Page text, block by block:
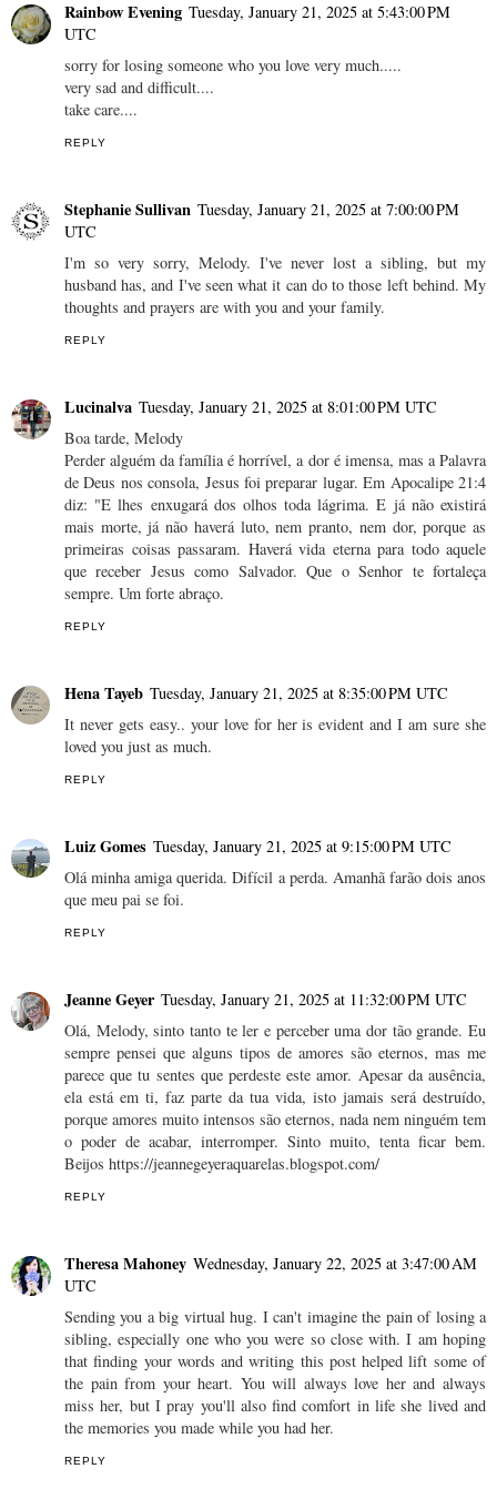
Rainbow Evening Tuesday, January 21, 2025 at 5:43:00 PM
UTC
sorry for losing someone who you love very much.....
very sad and difficult....
take care....
REPLY
Stephanie Sullivan Tuesday, January 21, 2025 at 7:00:00 PM
UTC
I'm so very sorry, Melody. I've never lost a sibling, but my
husband has, and I've seen what it can do to those left behind. My
thoughts and prayers are with you and your family.
REPLY
Lucinalva Tuesday, January 21, 2025 at 8:01:00 PM UTC
Boa tarde, Melody
Perder alguém da família é horrível, a dor é imensa, mas a Palavra
de Deus nos consola, Jesus foi preparar lugar. Em Apocalipe 21:4
diz: "E lhes enxugará dos olhos toda lágrima. E já não existirá
mais morte, já não haverá luto, nem pranto, nem dor, porque as
primeiras coisas passaram. Haverá vida eterna para todo aquele
que receber Jesus como Salvador. Que o Senhor te fortaleça
sempre. Um forte abraço.
REPLY
Hena Tayeb Tuesday, January 21, 2025 at 8:35:00 PM UTC
It never gets easy.. your love for her is evident and I am sure she
loved you just as much.
REPLY
Luiz Gomes Tuesday, January 21, 2025 at 9:15:00 PM UTC
Olá minha amiga querida. Difícil a perda. Amanhã farão dois anos
que meu pai se foi.
REPLY
Jeanne Geyer Tuesday, January 21, 2025 at 11:32:00 PM UTC
Olá, Melody, sinto tanto te ler e perceber uma dor tão grande. Eu
sempre pensei que alguns tipos de amores são eternos, mas me
parece que tu sentes que perdeste este amor. Apesar da ausência,
ela está em ti, faz parte da tua vida, isto jamais será destruído,
porque amores muito intensos são eternos, nada nem ninguém tem
o poder de acabar, interromper. Sinto muito, tenta ficar bem.
Beijos https://jeannegeyeraquarelas.blogspot.com/
REPLY
Theresa Mahoney Wednesday, January 22, 2025 at 3:47:00 AM
UTC
Sending you a big virtual hug. I can't imagine the pain of losing a
sibling, especially one who you were so close with. I am hoping
that finding your words and writing this post helped lift some of
the pain from your heart. You will always love her and always
miss her, but I pray you'll also find comfort in life she lived and
the memories you made while you had her.
REPLY